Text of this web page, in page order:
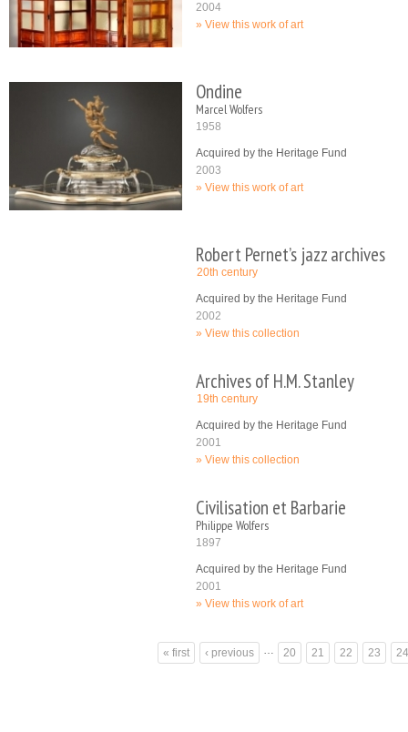
2004
View this work of art
Ondine
Marcel Wolfers
1958
Acquired by the Heritage Fund
2003
View this work of art
Robert Pernet’s jazz archives
20th century
Acquired by the Heritage Fund
2002
View this collection
Archives of H.M. Stanley
19th century
Acquired by the Heritage Fund
2001
View this collection
Civilisation et Barbarie
Philippe Wolfers
1897
Acquired by the Heritage Fund
2001
View this work of art
« first ‹ previous … 20 21 22 23 24